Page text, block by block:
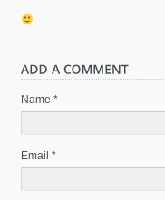
Name *
Email *